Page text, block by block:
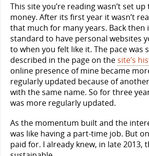
This site you’re reading wasn’t set
money. After its first year it wasn’t
that much for many years. Back then
standard to have personal websites
to when you felt like it. The pace was
described in the page on the site’s
online presence of mine became
regularly updated because of
with the same name. So for three
was more regularly updated.
As the momentum built and the
was like having a part-time job. But
paid for. I already knew, in late 2013,